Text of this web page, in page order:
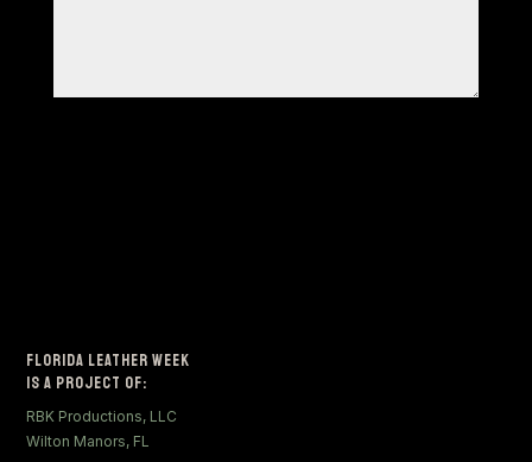
Florida Leather Week
Is a Project of:
RBK Productions, LLC
Wilton Manors, FL